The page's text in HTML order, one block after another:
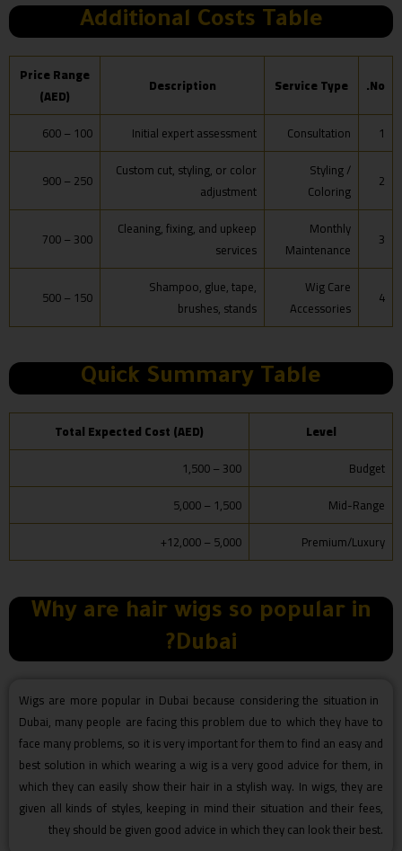
Additional Costs Table
No.
Service Type
Description
Price Range
(AED)
1
Consultation
Initial expert assessment
100 – 600
2
Styling /
Coloring
Custom cut, styling, or color
adjustment
250 – 900
3
Monthly
Maintenance
Cleaning, fixing, and upkeep
services
300 – 700
4
Wig Care
Accessories
Shampoo, glue, tape,
brushes, stands
150 – 500
Quick Summary Table
Level
Total Expected Cost (AED)
Budget
300 – 1,500
Mid-Range
1,500 – 5,000
Premium/Luxury
5,000 – 12,000+
Why are hair wigs so popular in
Dubai?
Wigs are more popular in Dubai because considering the situation in
Dubai, many people are facing this problem due to which they have to
face many problems, so it is very important for them to find an easy and
best solution in which wearing a wig is a very good advice for them, in
which they can easily show their hair in a stylish way. In wigs, they are
given all kinds of styles, keeping in mind their situation and their fees,
they should be given good advice in which they can look their best.